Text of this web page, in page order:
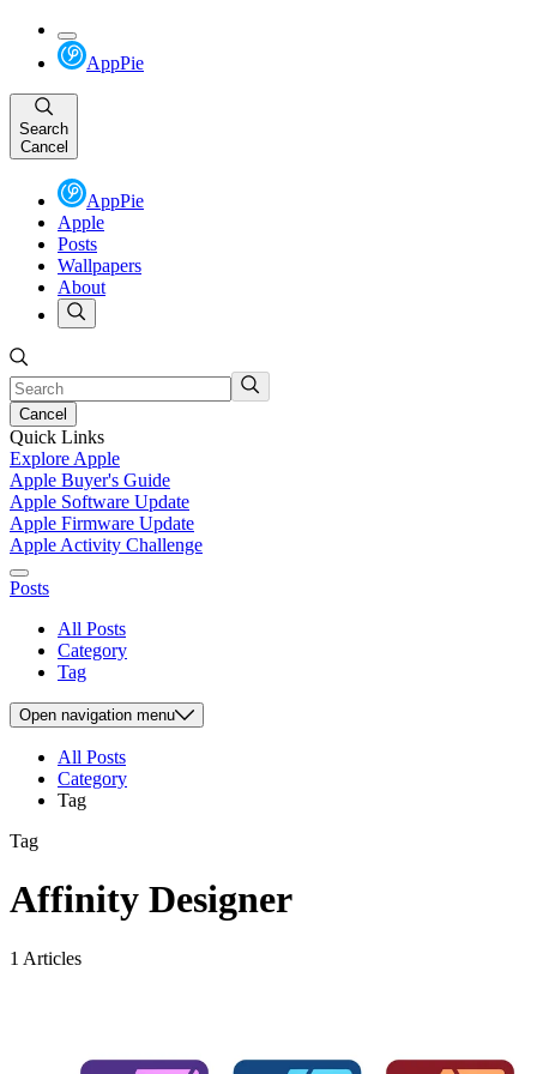
AppPie
Search
Cancel
AppPie
Apple
Posts
Wallpapers
About
Cancel
Quick Links
Explore Apple
Apple Buyer's Guide
Apple Software Update
Apple Firmware Update
Apple Activity Challenge
Posts
All Posts
Category
Tag
Open navigation menu
All Posts
Category
Tag
Tag
Affinity Designer
1 Articles